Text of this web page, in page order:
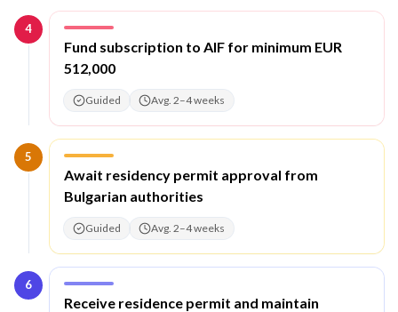
4
Step 4:
Fund subscription to AIF for minimum EUR
512,000
Guided Avg. 2–4 weeks
5
Step5 :
Await residency permit approval from
Bulgarian authorities
Guided Avg. 2–4 weeks
6
Step6:
Receive residence permit and maintain